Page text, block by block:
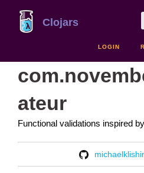
Clojars
LOGIN
ateur
Functional validations inspired